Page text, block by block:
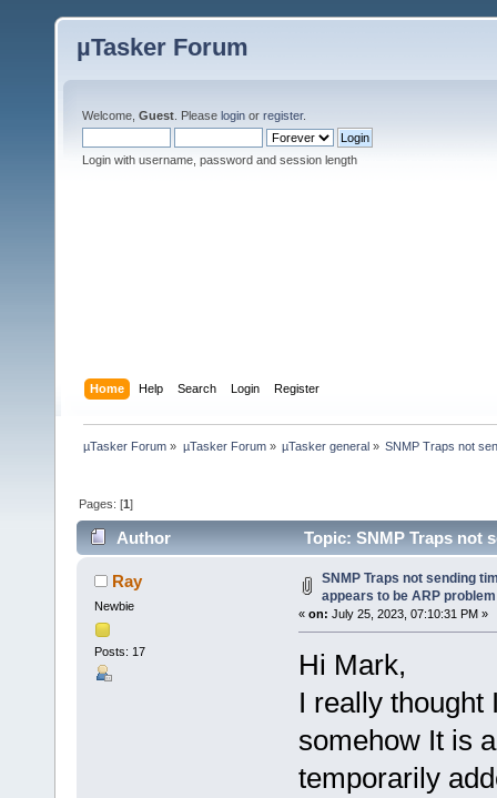
µTasker Forum
Welcome, Guest . Please login or register.
Login with username, password and session length
Home Help Search Login Register
µTasker Forum » µTasker Forum» µTasker general» SNMP Traps not
Pages: [1]
Author
Topic: SNMP Traps not
(Read 123315 times)
Ray
Newbie
Posts: 17
SNMP Traps not sending
appears to be ARP problem
« on: July 25, 2023, 07:10:31 PM »
Hi Mark,
I really thought
somehow It is
temporarily